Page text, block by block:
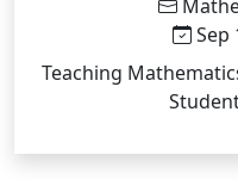
Sep
Teaching